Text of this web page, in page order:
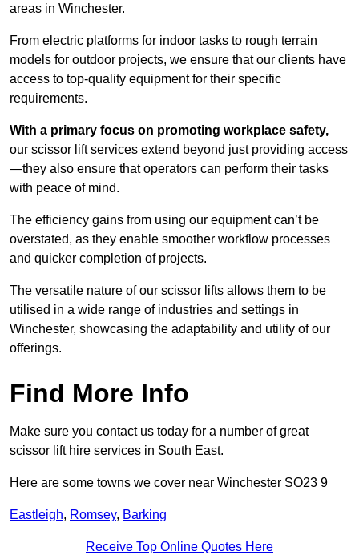
areas in Winchester.
From electric platforms for indoor tasks to rough terrain
models for outdoor projects, we ensure that our clients have
access to top-quality equipment for their specific
requirements.
With a primary focus on promoting workplace safety,
our scissor lift services extend beyond just providing access
—they also ensure that operators can perform their tasks
with peace of mind.
The efficiency gains from using our equipment can’t be
overstated, as they enable smoother workflow processes
and quicker completion of projects.
The versatile nature of our scissor lifts allows them to be
utilised in a wide range of industries and settings in
Winchester, showcasing the adaptability and utility of our
offerings.
Find More Info
Make sure you contact us today for a number of great
scissor lift hire services in South East.
Here are some towns we cover near Winchester SO23 9
Eastleigh, Romsey, Barking
Receive Top Online Quotes Here